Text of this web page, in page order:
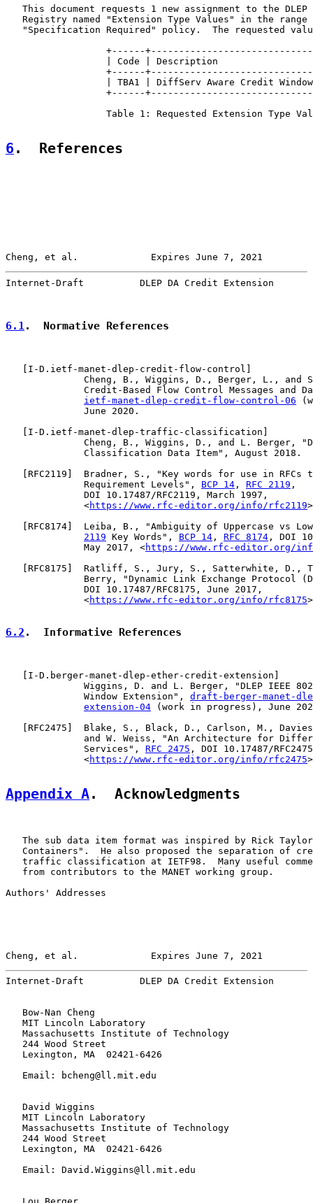
This document requests 1 new assignment to the DLEP
Registry named "Extension Type Values" in the range
"Specification Required" policy.  The requested
+------
| Code | Description
+------
| TBA1 | DiffServ Aware Credit
+------
Table 1: Requested Extension Type
6 .  References
Cheng, et al.             Expires June 7, 2021
Internet-Draft          DLEP DA Credit Extension
6.1.  Normative References
I-D.ietf-manet-dlep-credit-flow-control
Cheng, B., Wiggins, D., Berger, L., and
Credit-Based Flow Control Messages and
ietf-manet-dlep-credit-flow-control-06
              June 2020.
I-D.ietf-manet-dlep-traffic-classification
Cheng, B., Wiggins, D., and L. Berger,
              Classification Data Item", August 2018.
RFC2119 ]  Bradner, S., "Key words for use in RFCs
              Requirement Levels",
BCP 14 , RFC 2119 ,
              DOI 10.17487/RFC2119, March 1997,
              <
https://www.rfc-editor.org/info/rfc2119
RFC8174 ]  Leiba, B., "Ambiguity of Uppercase vs
2119 Key Words", BCP 14 , RFC 8174 , DOI
              May 2017, <
https://www.rfc-editor.org/
RFC8175 ]  Ratliff, S., Jury, S., Satterwhite, D.,
Berry, "Dynamic Link Exchange Protocol
              DOI 10.17487/RFC8175, June 2017,
              <
https://www.rfc-editor.org/info/rfc8175
6.2 .  Informative References
I-D.berger-manet-dlep-ether-credit-extension
Wiggins, D. and L. Berger, "DLEP IEEE
              Window Extension",
draft-berger-manet-
extension-04 (work in progress), June
RFC2475 ]  Blake, S., Black, D., Carlson, M.,
and W. Weiss, "An Architecture for
              Services",
RFC 2475 , DOI 10.17487/
              <
https://www.rfc-editor.org/info/rfc2475
Appendix A.  Acknowledgments
The sub data item format was inspired by Rick
Containers".  He also proposed the separation of
traffic classification at IETF98.  Many useful
   from contributors to the MANET working group.
Authors' Addresses
Cheng, et al.             Expires June 7, 2021
Internet-Draft          DLEP DA Credit Extension
   Bow-Nan Cheng
   MIT Lincoln Laboratory
   Massachusetts Institute of Technology
   244 Wood Street
   Lexington, MA  02421-6426
   Email: bcheng@ll.mit.edu
   David Wiggins
   MIT Lincoln Laboratory
   Massachusetts Institute of Technology
   244 Wood Street
   Lexington, MA  02421-6426
   Email: David.Wiggins@ll.mit.edu